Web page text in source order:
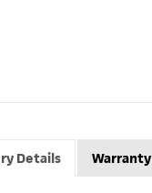
Details Warranty